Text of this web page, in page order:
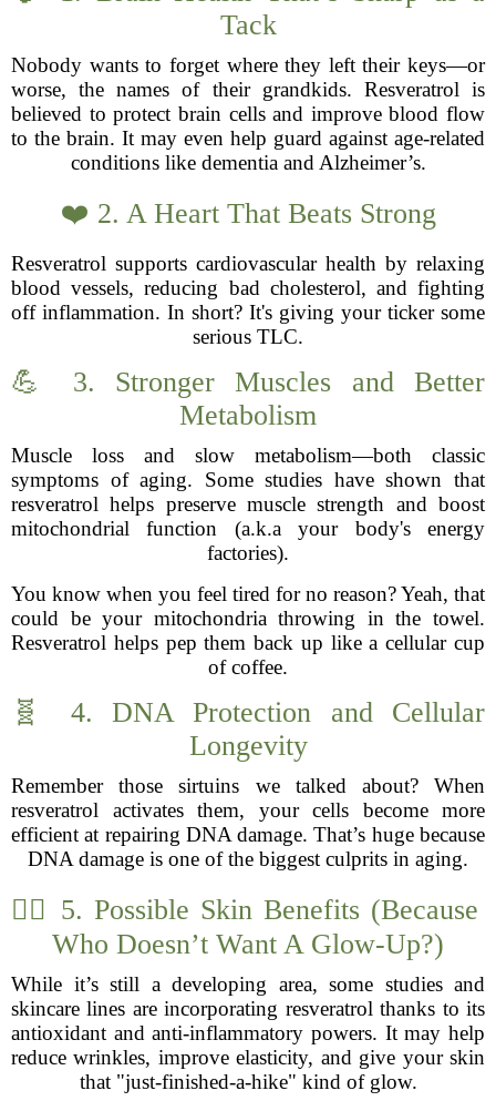
Tack
Nobody wants to forget where they left their keys—or
worse, the names of their grandkids. Resveratrol is
believed to protect brain cells and improve blood flow
to the brain. It may even help guard against age-related
conditions like dementia and Alzheimer’s.
❤️ 2. A Heart That Beats Strong
Resveratrol supports cardiovascular health by relaxing
blood vessels, reducing bad cholesterol, and fighting
off inflammation. In short? It's giving your ticker some
serious TLC.
💪 3. Stronger Muscles and Better
Metabolism
Muscle loss and slow metabolism—both classic
symptoms of aging. Some studies have shown that
resveratrol helps preserve muscle strength and boost
mitochondrial function (a.k.a your body's energy
factories).
You know when you feel tired for no reason? Yeah, that
could be your mitochondria throwing in the towel.
Resveratrol helps pep them back up like a cellular cup
of coffee.
🧬 4. DNA Protection and Cellular
Longevity
Remember those sirtuins we talked about? When
resveratrol activates them, your cells become more
efficient at repairing DNA damage. That’s huge because
DNA damage is one of the biggest culprits in aging.
🧖‍♀️ 5. Possible Skin Benefits (Because
Who Doesn’t Want A Glow-Up?)
While it’s still a developing area, some studies and
skincare lines are incorporating resveratrol thanks to its
antioxidant and anti-inflammatory powers. It may help
reduce wrinkles, improve elasticity, and give your skin
that "just-finished-a-hike" kind of glow.